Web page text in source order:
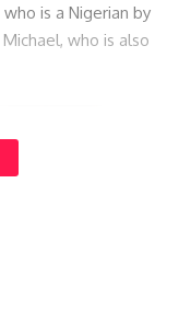
is a Nigerian by
who is also